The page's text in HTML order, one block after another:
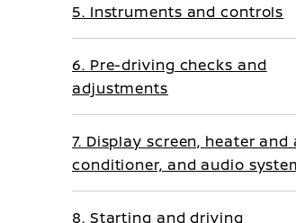
5. Instruments and controls
6. Pre-driving checks and
adjustments
7. Display screen, heater and
conditioner, and audio
8. Starting and driving